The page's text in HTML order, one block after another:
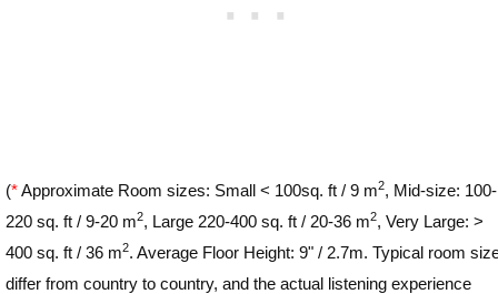
(*Approximate Room sizes: Small < 100sq. ft / 9 m2, Mid-size: 100-
220 sq. ft / 9-20 m2, Large 220-400 sq. ft / 20-36 m2, Very Large: >
400 sq. ft / 36 m2. Average Floor Height: 9" / 2.7m. Typical room
differ from country to country, and the actual listening experience